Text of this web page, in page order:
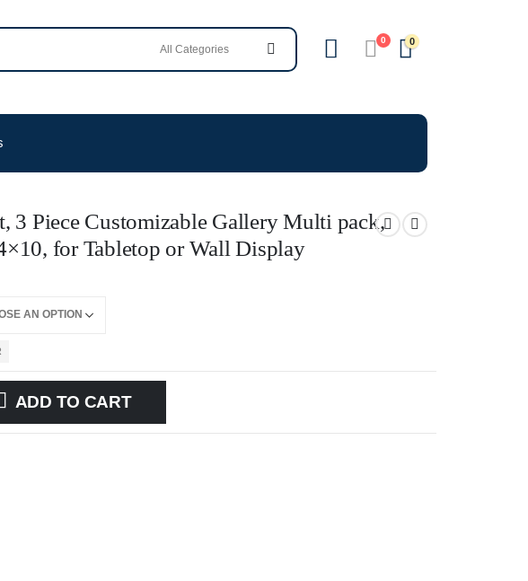
0 0
3 Piece Customizable Gallery Multi pack,
for Tabletop or Wall Display
ADD TO CART